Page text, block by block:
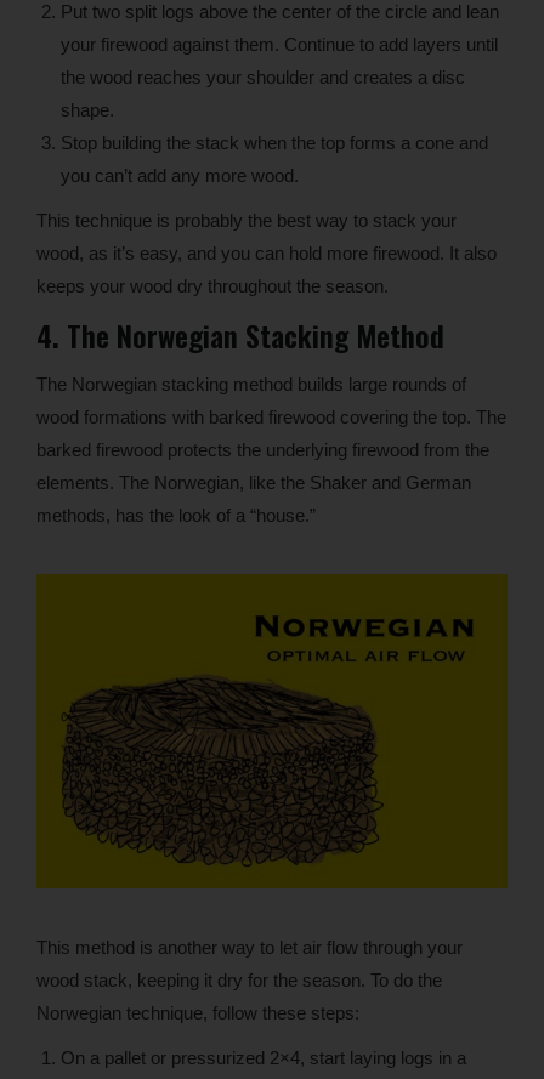
Put two split logs above the center of the circle and lean
your firewood against them. Continue to add layers until
the wood reaches your shoulder and creates a disc
shape.
Stop building the stack when the top forms a cone and
you can’t add any more wood.
This technique is probably the best way to stack your
wood, as it’s easy, and you can hold more firewood. It also
keeps your wood dry throughout the season.
4. The Norwegian Stacking Method
The Norwegian stacking method builds large rounds of
wood formations with barked firewood covering the top. The
barked firewood protects the underlying firewood from the
elements. The Norwegian, like the Shaker and German
methods, has the look of a “house.”
This method is another way to let air flow through your
wood stack, keeping it dry for the season. To do the
Norwegian technique, follow these steps:
On a pallet or pressurized 2×4, start laying logs in a